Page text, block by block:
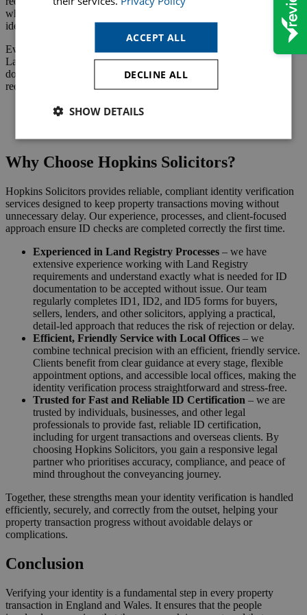
where the person signing must prove their authority as well as their
identity.
Even in straightforward cases, this step cannot be skipped. The
Land Registry will not process an application without verified ID
documents, meaning your transaction cannot complete until this
requirement is met.
Request a Callback
Why Choose Hopkins Solicitors?
Hopkins Solicitors provides reliable, compliant identity verification
services designed to keep property transactions moving without
unnecessary delay. Our experience, processes, and client-focused
approach ensure ID checks are completed correctly the first time.
Experienced in Land Registry Processes – we have
extensive experience working with Land Registry
requirements and understand exactly what is needed for ID
documentation to be accepted without issue. Our team
regularly completes ID1, ID2, and ID5 forms for buyers,
sellers, lenders, and other solicitors, applying a practical,
detail-led approach that reduces the risk of rejection or delay.
Efficient, Friendly Service with Local Offices – we
combine technical precision with an efficient, friendly service.
Clients benefit from clear guidance at every stage, flexible
appointment options, and accessible local offices, making the
identity verification process straightforward and stress-free.
Trusted for Fast and Reliable ID Certification – we are
trusted by individuals, businesses, and other legal
professionals to provide fast, reliable ID certification,
including for urgent transactions and overseas clients. By
choosing Hopkins Solicitors, you gain a responsive legal
partner who prioritises accuracy, compliance, and peace of
mind throughout the conveyancing journey.
Together, these strengths mean your identity verification is handled
efficiently, securely, and correctly from the outset, helping your
property transaction progress without avoidable delays or
complications.
Conclusion
Verifying your identity is a fundamental step in every property
transaction in England and Wales. It ensures that the people
ACCEPT ALL
DECLINE ALL
SHOW DETAILS